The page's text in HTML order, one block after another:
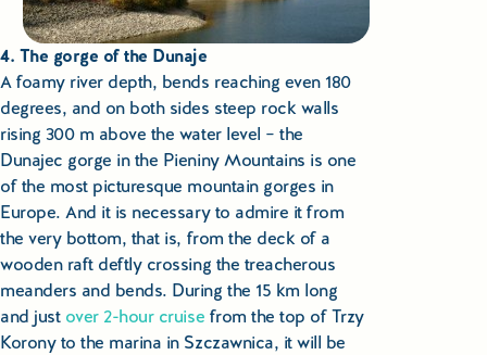
4. The gorge of the Dunaje
A foamy river depth, bends reaching even 180
degrees, and on both sides steep rock walls
rising 300 m above the water level – the
Dunajec gorge in the Pieniny Mountains is one
of the most picturesque mountain gorges in
Europe. And it is necessary to admire it from
the very bottom, that is, from the deck of a
wooden raft deftly crossing the treacherous
meanders and bends. During the 15 km long
and just over 2-hour cruise from the top of Trzy
Korony to the marina in Szczawnica, it will be